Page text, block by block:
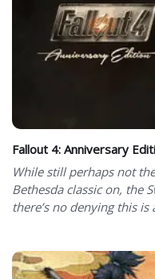
Fallout 4: Anniversary
While still perhaps not
Bethesda classic on, the
there’s no denying this